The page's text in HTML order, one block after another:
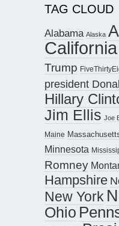
TAG CLOUD
Alabama Alaska
California
Trump
president
Hillary
Jim Ellis Joe
Maine
Minnesota
Romney
Hampshire
New York
Ohio